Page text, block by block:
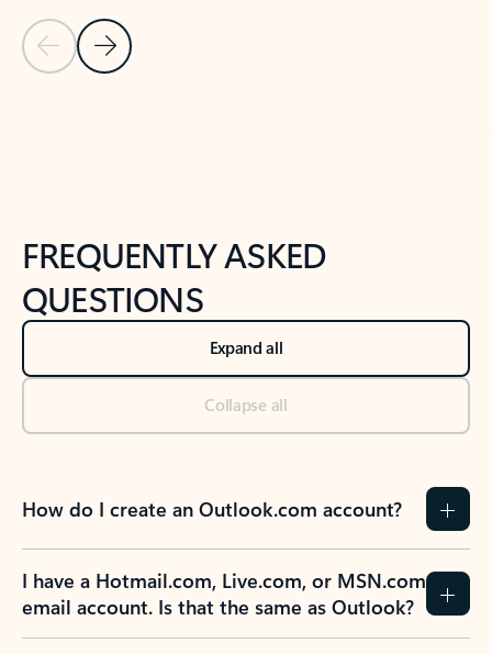
Previous Slide
Next Slide
FREQUENTLY ASKED
QUESTIONS
Expand all
Collapse all
How do I create an Outlook.com account?
I have a Hotmail.com, Live.com, or MSN.com
email account. Is that the same as Outlook?